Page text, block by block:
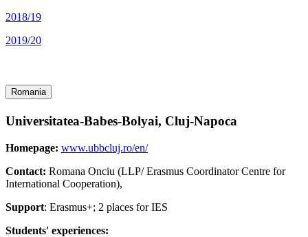
2018/19
2019/20
Romania
Universitatea-Babes-Bolyai, Cluj-Napoca
Homepage: www.ubbcluj.ro/en/
Contact: Romana Onciu (LLP/ Erasmus Coordinator Centre for
International Cooperation),
Support: Erasmus+; 2 places for IES
Students' experiences: